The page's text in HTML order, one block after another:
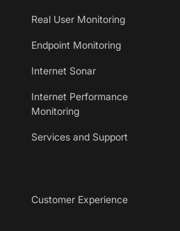
Real User Monitoring
Endpoint Monitoring
Internet Sonar
Internet Performance
Monitoring
Services and Support
Customer Experience